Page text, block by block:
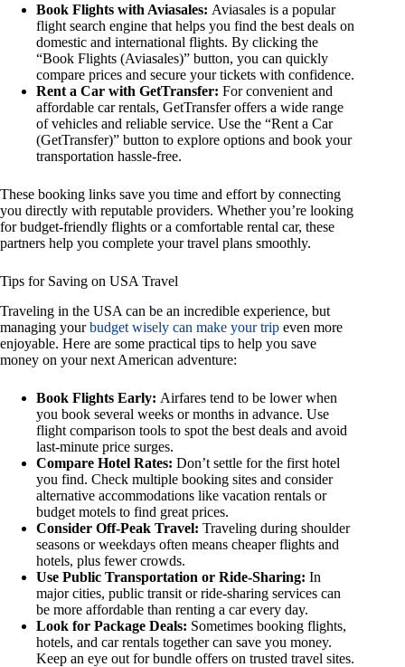
Book Flights with Aviasales: Aviasales is a popular
flight search engine that helps you find the best deals on
domestic and international flights. By clicking the
“Book Flights (Aviasales)” button, you can quickly
compare prices and secure your tickets with confidence.
Rent a Car with GetTransfer: For convenient and
affordable car rentals, GetTransfer offers a wide range
of vehicles and reliable service. Use the “Rent a Car
(GetTransfer)” button to explore options and book your
transportation hassle-free.
These booking links save you time and effort by connecting
you directly with reputable providers. Whether you’re looking
for budget-friendly flights or a comfortable rental car, these
partners help you complete your travel plans smoothly.
Tips for Saving on USA Travel
Traveling in the USA can be an incredible experience, but
managing yourbudget wisely can make your trip even more
enjoyable. Here are some practical tips to help you save
money on your next American adventure:
Book Flights Early: Airfares tend to be lower when
you book several weeks or months in advance. Use
flight comparison tools to spot the best deals and avoid
last-minute price surges.
Compare Hotel Rates: Don’t settle for the first hotel
you find. Check multiple booking sites and consider
alternative accommodations like vacation rentals or
budget motels to find great prices.
Consider Off-Peak Travel: Traveling during shoulder
seasons or weekdays often means cheaper flights and
hotels, plus fewer crowds.
Use Public Transportation or Ride-Sharing: In
major cities, public transit or ride-sharing services can
be more affordable than renting a car every day.
Look for Package Deals: Sometimes booking flights,
hotels, and car rentals together can save you money.
Keep an eye out for bundle offers on trusted travel sites.